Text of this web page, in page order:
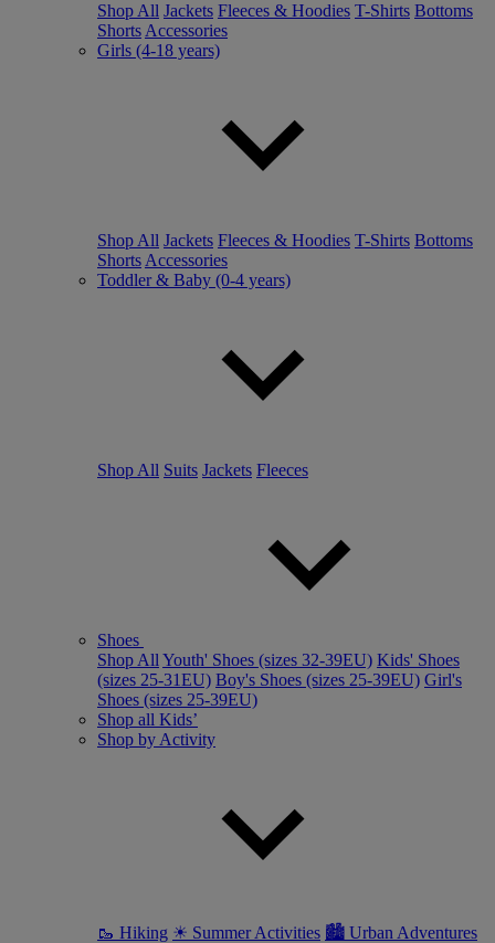
Shop All Jackets Fleeces & Hoodies T-Shirts Bottoms
Shorts Accessories
Girls (4-18 years)
Shop All Jackets Fleeces & Hoodies T-Shirts Bottoms
Shorts Accessories
Toddler & Baby (0-4 years)
Shop All Suits Jackets Fleeces
Shoes
Shop All Youth' Shoes (sizes 32-39EU) Kids' Shoes
(sizes 25-31EU) Boy's Shoes (sizes 25-39EU) Girl's
Shoes (sizes 25-39EU)
Shop all Kids’
Shop by Activity
🥾 Hiking ☀ Summer Activities 🏙 Urban Adventures